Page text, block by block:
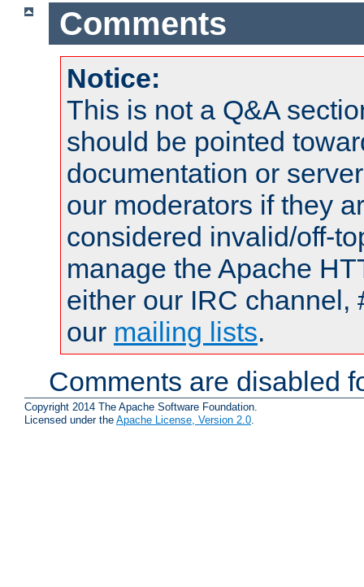
Comments
Notice:
This is not a Q&A
should be pointed
documentation or
our moderators if they
considered invalid/off-
manage the Apache
either our IRC channel,
our mailing lists.
Comments are disabled
Copyright 2014 The Apache Software Foundation.
Licensed under the Apache License, Version 2.0.